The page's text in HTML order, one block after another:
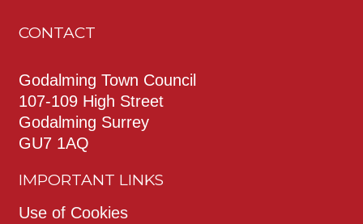
CONTACT
Godalming Town Council
107-109 High Street
Godalming Surrey
GU7 1AQ
IMPORTANT LINKS
Use of Cookies